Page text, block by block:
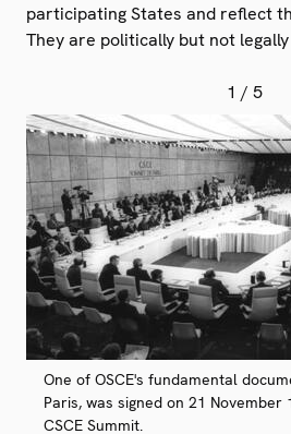
participating States and reflect
They are politically but not
1 / 5
One of OSCE's fundamental
Paris, was signed on 21 November
CSCE Summit.